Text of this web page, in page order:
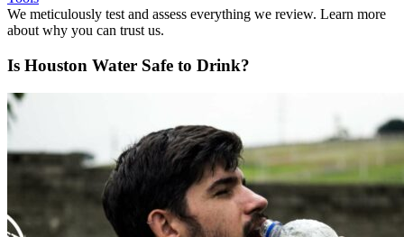
We meticulously test and assess everything we review. Learn more
about why you can trust us.
Is Houston Water Safe to Drink?